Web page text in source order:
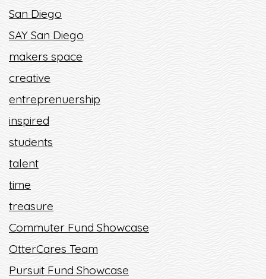
San Diego
SAY San Diego
makers space
creative
entreprenuership
inspired
students
talent
time
treasure
Commuter Fund Showcase
OtterCares Team
Pursuit Fund Showcase